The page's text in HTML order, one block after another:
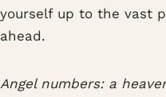
yourself up to the vast
ahead.
Angel numbers: a